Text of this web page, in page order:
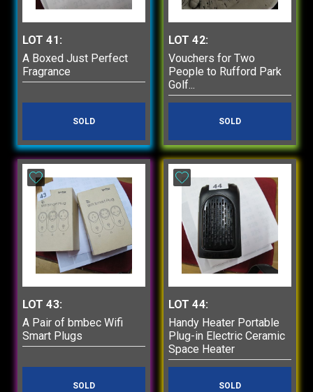
LOT 41:
A Boxed Just Perfect
Fragrance
SOLD
LOT 42:
Vouchers for Two
People to Rufford Park
Golf...
SOLD
LOT 43:
A Pair of bmbec Wifi
Smart Plugs
SOLD
LOT 44:
Handy Heater Portable
Plug-in Electric Ceramic
Space Heater
SOLD